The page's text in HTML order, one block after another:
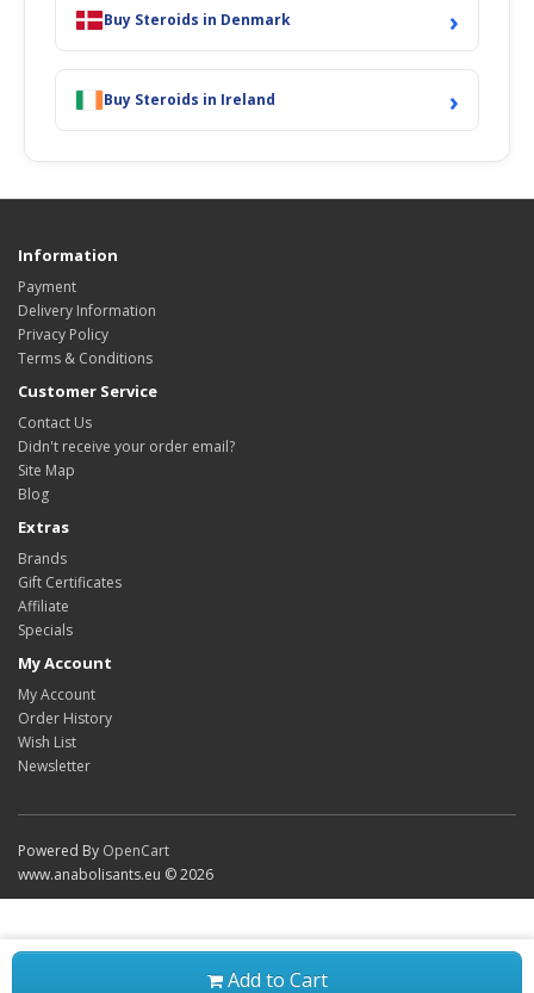
Add to Cart
Buy Steroids in Denmark ›
Buy Steroids in Ireland ›
Information
Payment
Delivery Information
Privacy Policy
Terms & Conditions
Customer Service
Contact Us
Didn't receive your order email?
Site Map
Blog
Extras
Brands
Gift Certificates
Affiliate
Specials
My Account
My Account
Order History
Wish List
Newsletter
Powered By OpenCart
www.anabolisants.eu © 2026